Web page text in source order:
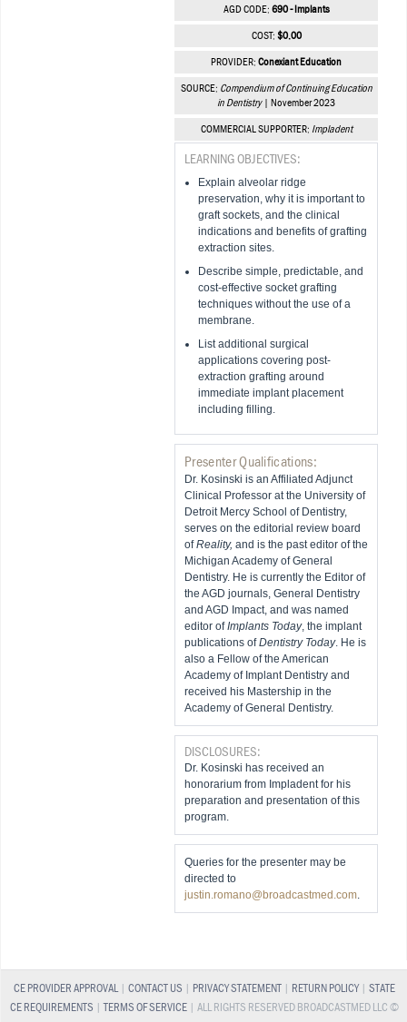
AGD CODE: 690 - Implants
COST: $0.00
PROVIDER: Conexiant Education
SOURCE: Compendium of Continuing Education
in Dentistry| November 2023
COMMERCIAL SUPPORTER: Impladent
LEARNING OBJECTIVES:
Explain alveolar ridge
preservation, why it is important to
graft sockets, and the clinical
indications and benefits of grafting
extraction sites.
Describe simple, predictable, and
cost-effective socket grafting
techniques without the use of a
membrane.
List additional surgical
applications covering post-
extraction grafting around
immediate implant placement
including filling.
Presenter Qualifications:
Dr. Kosinski is an Affiliated Adjunct
Clinical Professor at the University of
Detroit Mercy School of Dentistry,
serves on the editorial review board
ofReality, and is the past editor of the
Michigan Academy of General
Dentistry. He is currently the Editor of
the AGD journals, General Dentistry
and AGD Impact, and was named
editor ofImplants Today, the implant
publications ofDentistry Today. He is
also a Fellow of the American
Academy of Implant Dentistry and
received his Mastership in the
Academy of General Dentistry.
DISCLOSURES:
Dr. Kosinski has received an
honorarium from Impladent for his
preparation and presentation of this
program.
Queries for the presenter may be
directed to
justin.romano@broadcastmed.com.
CE PROVIDER APPROVAL| CONTACT US PRIVACY STATEMENT RETURN POLICY| STATE
CE REQUIREMENTS |TERMS OF SERVICE | ALL RIGHTS RESERVED BROADCASTMED LLC ©